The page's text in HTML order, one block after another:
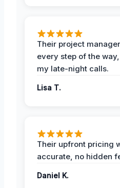
Their project
every step of the
my late-night calls.
Lisa T.
Their upfront pricing
accurate, no hidden
Daniel K.